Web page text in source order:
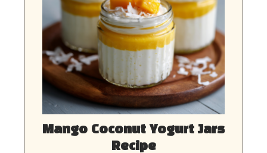
Mango Coconut Yogurt Jars
Recipe